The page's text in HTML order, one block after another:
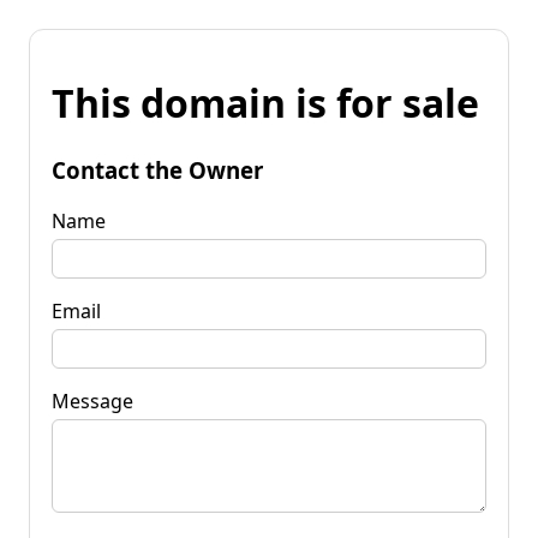
This domain is for sale
Contact the Owner
Name
Email
Message